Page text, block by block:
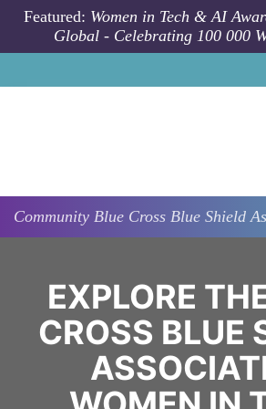
Skip to main content
Featured: Women in Tech & AI
Global - Celebrating 100 000
Community Blue Cross Blue Shield
EXPLORE
CROSS BLUE